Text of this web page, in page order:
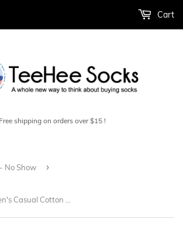
Free shipping on orders over $15 !
Cart
No Show ›